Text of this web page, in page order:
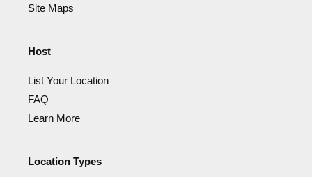
Site Maps
Host
List Your Location
FAQ
Learn More
Location Types